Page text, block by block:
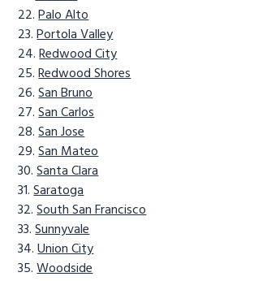
Palo Alto
Portola Valley
Redwood City
Redwood Shores
San Bruno
San Carlos
San Jose
San Mateo
Santa Clara
Saratoga
South San Francisco
Sunnyvale
Union City
Woodside